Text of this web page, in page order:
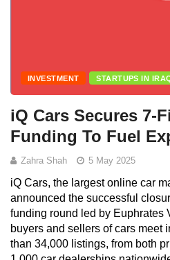
INVESTMENT STARTUPS IN
iQ Cars Secures 7-
Funding To Fuel
Zahra Shah 5 May 2025
iQ Cars, the largest online car
announced the successful
funding round led by Euphrates
buyers and sellers of cars meet
than 34,000 listings, from both